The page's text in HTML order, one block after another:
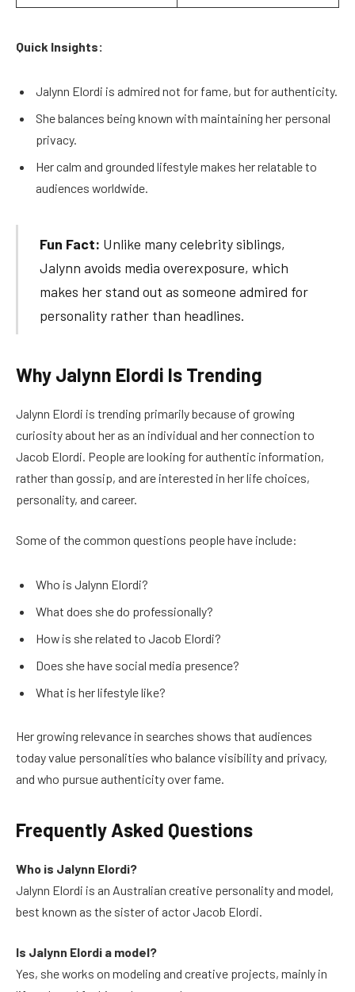
Quick Insights:
Jalynn Elordi is admired not for fame, but for authenticity.
She balances being known with maintaining her personal
privacy.
Her calm and grounded lifestyle makes her relatable to
audiences worldwide.
Fun Fact: Unlike many celebrity siblings,
Jalynn avoids media overexposure, which
makes her stand out as someone admired for
personality rather than headlines.
Why Jalynn Elordi Is Trending
Jalynn Elordi is trending primarily because of growing
curiosity about her as an individual and her connection to
Jacob Elordi. People are looking for authentic information,
rather than gossip, and are interested in her life choices,
personality, and career.
Some of the common questions people have include:
Who is Jalynn Elordi?
What does she do professionally?
How is she related to Jacob Elordi?
Does she have social media presence?
What is her lifestyle like?
Her growing relevance in searches shows that audiences
today value personalities who balance visibility and privacy,
and who pursue authenticity over fame.
Frequently Asked Questions
Who is Jalynn Elordi?
Jalynn Elordi is an Australian creative personality and model,
best known as the sister of actor Jacob Elordi.
Is Jalynn Elordi a model?
Yes, she works on modeling and creative projects, mainly in